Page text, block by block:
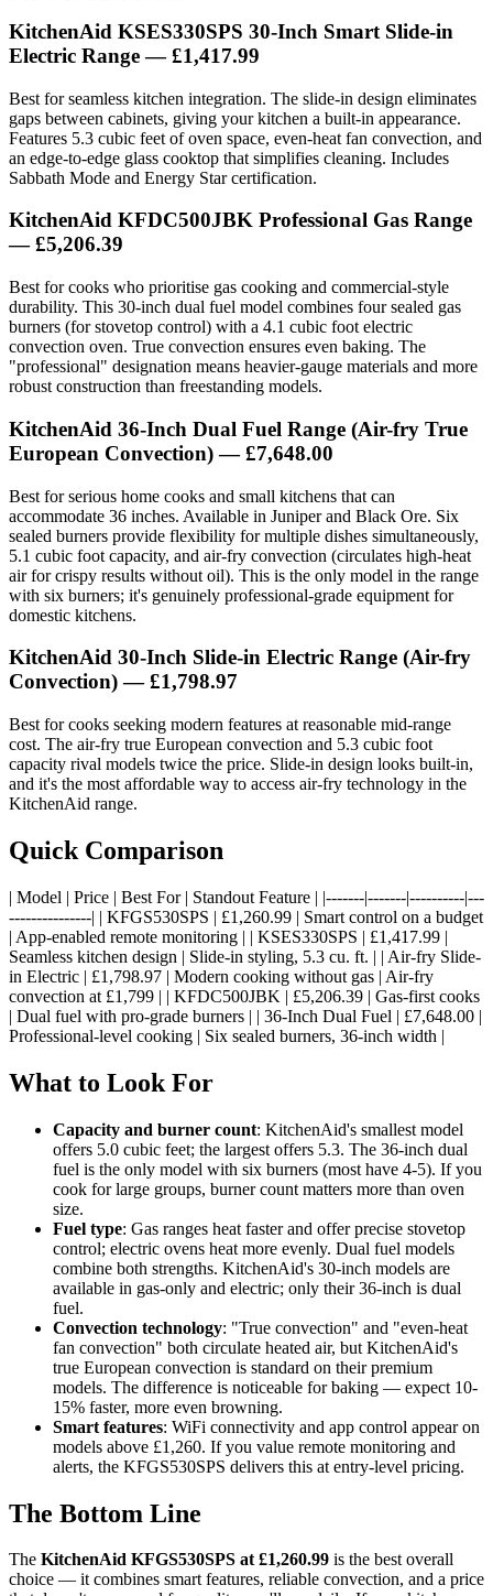
KitchenAid KSES330SPS 30-Inch Smart Slide-in
Electric Range — £1,417.99
Best for seamless kitchen integration. The slide-in design eliminates
gaps between cabinets, giving your kitchen a built-in appearance.
Features 5.3 cubic feet of oven space, even-heat fan convection, and
an edge-to-edge glass cooktop that simplifies cleaning. Includes
Sabbath Mode and Energy Star certification.
KitchenAid KFDC500JBK Professional Gas Range
— £5,206.39
Best for cooks who prioritise gas cooking and commercial-style
durability. This 30-inch dual fuel model combines four sealed gas
burners (for stovetop control) with a 4.1 cubic foot electric
convection oven. True convection ensures even baking. The
"professional" designation means heavier-gauge materials and more
robust construction than freestanding models.
KitchenAid 36-Inch Dual Fuel Range (Air-fry True
European Convection) — £7,648.00
Best for serious home cooks and small kitchens that can
accommodate 36 inches. Available in Juniper and Black Ore. Six
sealed burners provide flexibility for multiple dishes simultaneously,
5.1 cubic foot capacity, and air-fry convection (circulates high-heat
air for crispy results without oil). This is the only model in the range
with six burners; it's genuinely professional-grade equipment for
domestic kitchens.
KitchenAid 30-Inch Slide-in Electric Range (Air-fry
Convection) — £1,798.97
Best for cooks seeking modern features at reasonable mid-range
cost. The air-fry true European convection and 5.3 cubic foot
capacity rival models twice the price. Slide-in design looks built-in,
and it's the most affordable way to access air-fry technology in the
KitchenAid range.
Quick Comparison
| Model | Price | Best For | Standout Feature | |-------|-------|----------|---
---------------| | KFGS530SPS | £1,260.99 | Smart control on a budget
| App-enabled remote monitoring | | KSES330SPS | £1,417.99 |
Seamless kitchen design | Slide-in styling, 5.3 cu. ft. | | Air-fry Slide-
in Electric | £1,798.97 | Modern cooking without gas | Air-fry
convection at £1,799 | | KFDC500JBK | £5,206.39 | Gas-first cooks
| Dual fuel with pro-grade burners | | 36-Inch Dual Fuel | £7,648.00 |
Professional-level cooking | Six sealed burners, 36-inch width |
What to Look For
Capacity and burner count: KitchenAid's smallest model
offers 5.0 cubic feet; the largest offers 5.3. The 36-inch dual
fuel is the only model with six burners (most have 4-5). If you
cook for large groups, burner count matters more than oven
size.
Fuel type: Gas ranges heat faster and offer precise stovetop
control; electric ovens heat more evenly. Dual fuel models
combine both strengths. KitchenAid's 30-inch models are
available in gas-only and electric; only their 36-inch is dual
fuel.
Convection technology: "True convection" and "even-heat
fan convection" both circulate heated air, but KitchenAid's
true European convection is standard on their premium
models. The difference is noticeable for baking — expect 10-
15% faster, more even browning.
Smart features: WiFi connectivity and app control appear on
models above £1,260. If you value remote monitoring and
alerts, the KFGS530SPS delivers this at entry-level pricing.
The Bottom Line
The KitchenAid KFGS530SPS at £1,260.99 is the best overall
choice — it combines smart features, reliable convection, and a price